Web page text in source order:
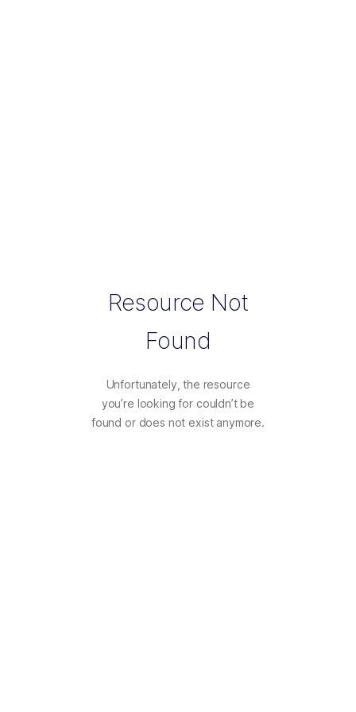
Resource Not
Found
Unfortunately, the resource
you’re looking for couldn’t be
found or does not exist anymore.